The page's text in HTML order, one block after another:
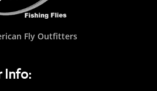
Fly Outfitters
Info: